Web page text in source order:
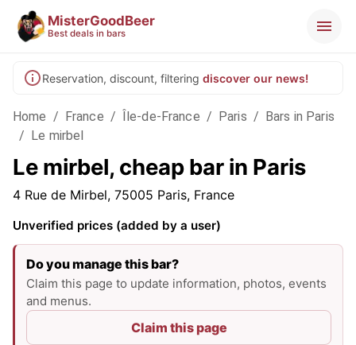
MisterGoodBeer
Best deals in bars
Reservation, discount, filtering discover our news!
Home / France / Île-de-France / Paris / Bars in Paris
/ Le mirbel
Le mirbel, cheap bar in Paris
4 Rue de Mirbel, 75005 Paris, France
Unverified prices (added by a user)
Do you manage this bar?
Claim this page to update information, photos, events
and menus.
Claim this page